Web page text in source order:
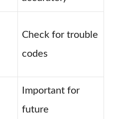
Check for trouble
codes
Important for
future